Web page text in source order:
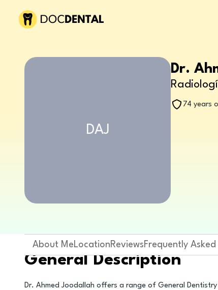
DAJ
Dr.
74 years
About MeLocationReviewsFrequently
General Description
Dr. Ahmed Joodallah offers a range of General